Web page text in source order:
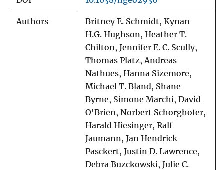
Authors
Britney E. Schmidt, Kynan
H.G. Hughson, Heather T.
Chilton, Jennifer E. C. Scully,
Thomas Platz, Andreas
Nathues, Hanna Sizemore,
Michael T. Bland, Shane
Byrne, Simone Marchi, David
O'Brien, Norbert Schorghofer,
Harald Hiesinger, Ralf
Jaumann, Jan Hendrick
Pasckert, Justin D. Lawrence,
Debra Buzckowski, Julie C.